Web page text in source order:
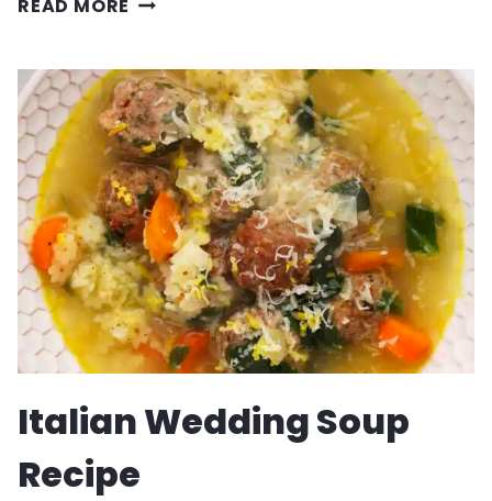
READ MORE
VODKA
RECIPE
Italian Wedding Soup
Recipe